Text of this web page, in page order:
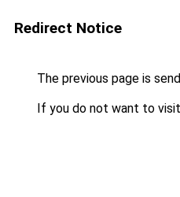
Redirect Notice
The previous page is
If you do not want to